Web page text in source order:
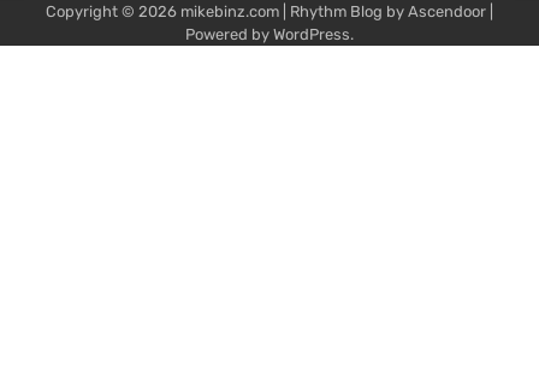
Copyright © 2026 mikebinz.com | Rhythm Blog by Ascendoor
Powered by WordPress.